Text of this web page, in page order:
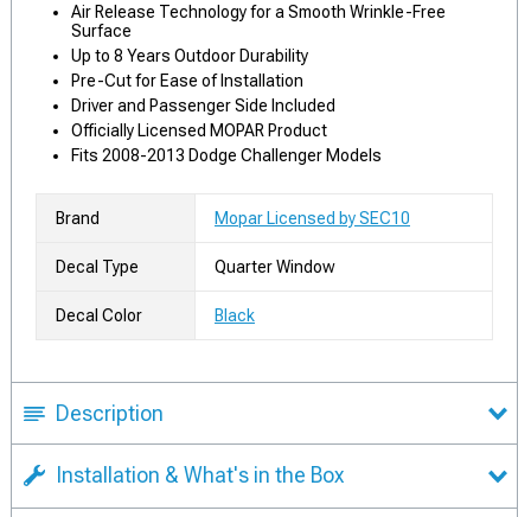
Air Release Technology for a Smooth Wrinkle-Free
Surface
Up to 8 Years Outdoor Durability
Pre-Cut for Ease of Installation
Driver and Passenger Side Included
Officially Licensed MOPAR Product
Fits 2008-2013 Dodge Challenger Models
Brand Mopar Licensed by SEC10
Decal Type Quarter Window
Decal Color Black
Description
Installation & What's in the Box